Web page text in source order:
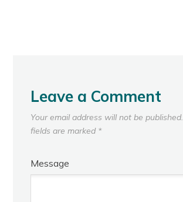
Leave a Comment
Your email address will not be published.
fields are marked *
Message